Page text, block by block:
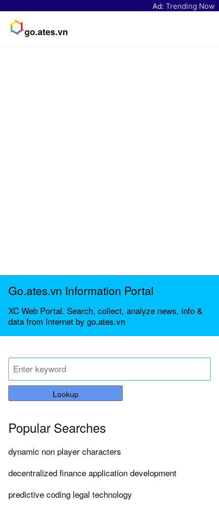
Ad: Trending Now
go.ates.vn
Go.ates.vn Information Portal
XC Web Portal. Search, collect, analyze news, info &
data from Internet by go.ates.vn
Lookup
Popular Searches
dynamic non player characters
decentralized finance application development
predictive coding legal technology